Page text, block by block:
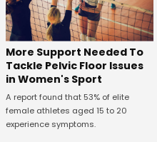
More Support Needed To
Tackle Pelvic Floor Issues
in Women's Sport
A report found that 53% of elite
female athletes aged 15 to 20
experience symptoms.